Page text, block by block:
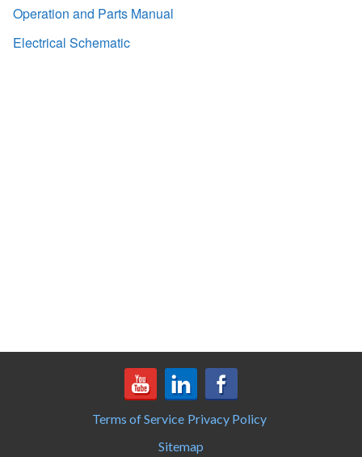
Operation and Parts Manual
Electrical Schematic
Terms of Service Privacy Policy
Sitemap